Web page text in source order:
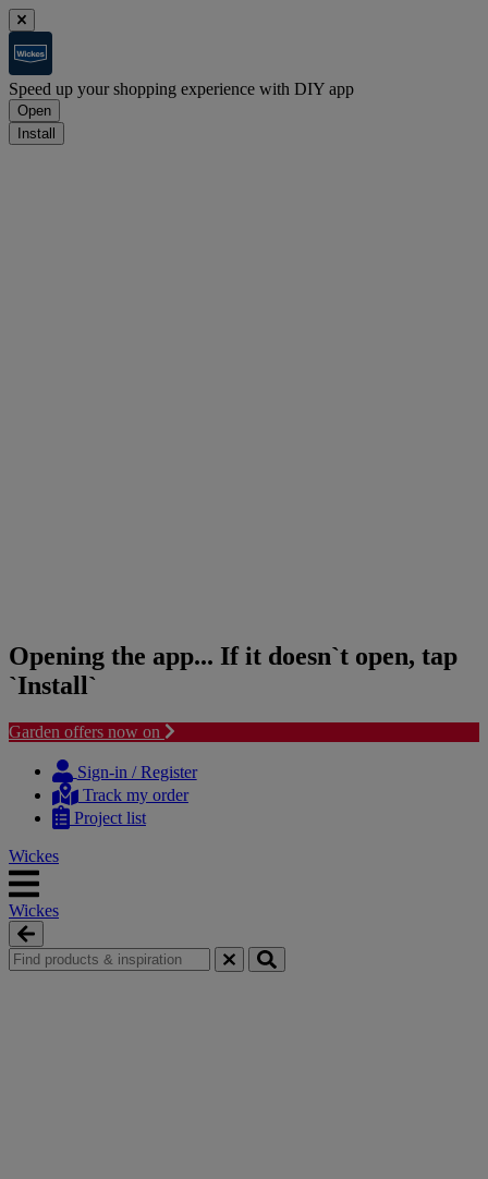
Speed up your shopping experience with DIY app
Open
Install
Opening the app... If it doesn`t open, tap
`Install`
Garden offers now on
content
navigation
Sign-in / Register
Track my order
Project list
Wickes
Wickes